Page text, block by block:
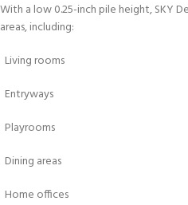
With a low 0.25-inch pile height, SKY
areas, including:
Living rooms
Entryways
Playrooms
Dining areas
Home offices